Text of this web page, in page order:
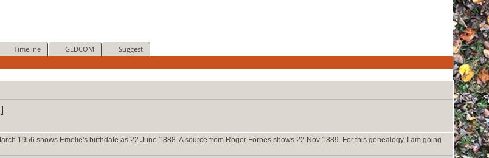
Timeline GEDCOM
Suggest
]
1956 shows Emelie's birthdate as 22 June 1888. A source from Roger Forbes shows 22 Nov 1889. For this genealogy, I am going